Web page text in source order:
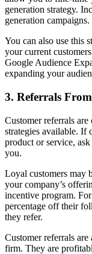
generation strategy.
generation campaigns.
You can also use this
your current
Google Audience
expanding your
3. Referrals
Customer referrals
strategies available. If
product or service,
you.
Loyal customers may
your company’s
incentive program.
percentage off their
they refer.
Customer referrals
firm. They are